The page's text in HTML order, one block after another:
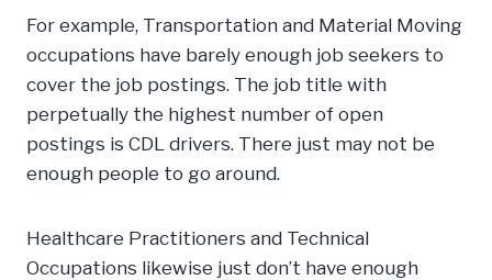
For example, Transportation and Material Moving
occupations have barely enough job seekers to
cover the job postings. The job title with
perpetually the highest number of open
postings is CDL drivers. There just may not be
enough people to go around.
Healthcare Practitioners and Technical
Occupations likewise just don’t have enough